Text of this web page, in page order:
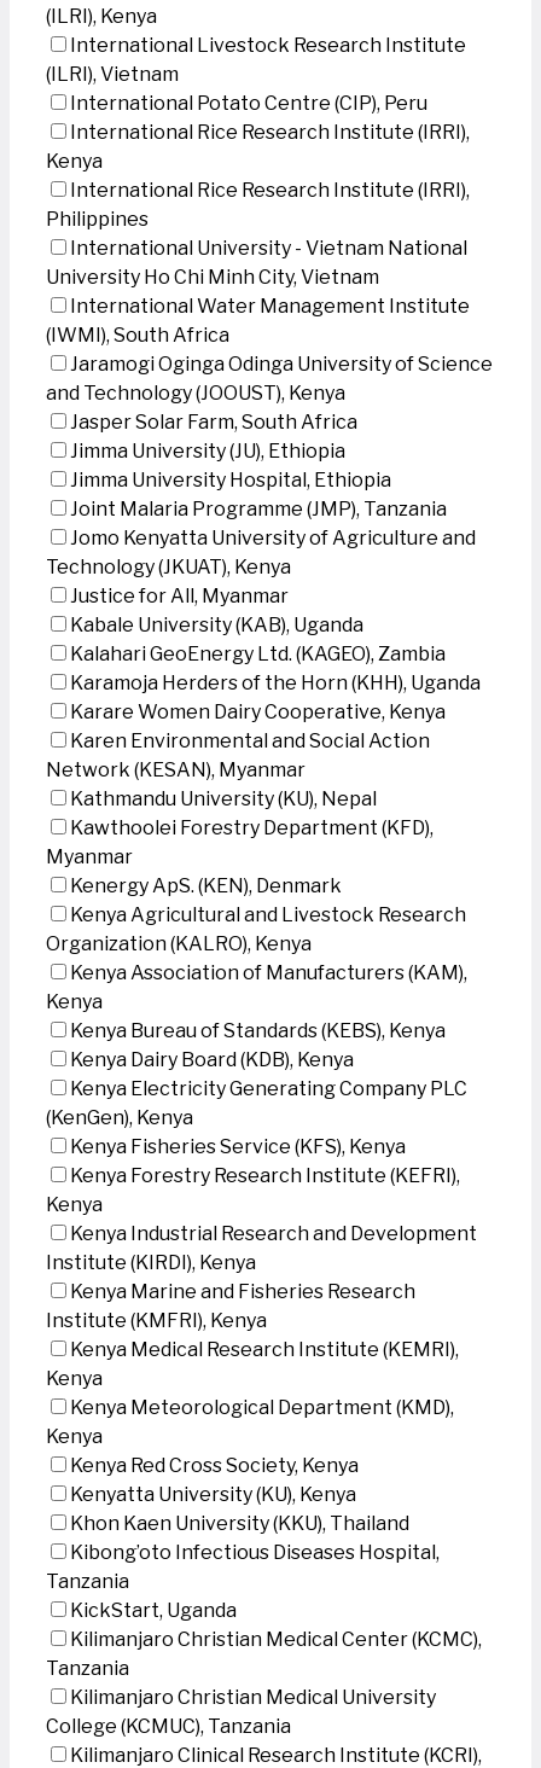
(ILRI), Kenya
International Livestock Research Institute
(ILRI), Vietnam
International Potato Centre (CIP), Peru
International Rice Research Institute (IRRI),
Kenya
International Rice Research Institute (IRRI),
Philippines
International University - Vietnam National
University Ho Chi Minh City, Vietnam
International Water Management Institute
(IWMI), South Africa
Jaramogi Oginga Odinga University of Science
and Technology (JOOUST), Kenya
Jasper Solar Farm, South Africa
Jimma University (JU), Ethiopia
Jimma University Hospital, Ethiopia
Joint Malaria Programme (JMP), Tanzania
Jomo Kenyatta University of Agriculture and
Technology (JKUAT), Kenya
Justice for All, Myanmar
Kabale University (KAB), Uganda
Kalahari GeoEnergy Ltd. (KAGEO), Zambia
Karamoja Herders of the Horn (KHH), Uganda
Karare Women Dairy Cooperative, Kenya
Karen Environmental and Social Action
Network (KESAN), Myanmar
Kathmandu University (KU), Nepal
Kawthoolei Forestry Department (KFD),
Myanmar
Kenergy ApS. (KEN), Denmark
Kenya Agricultural and Livestock Research
Organization (KALRO), Kenya
Kenya Association of Manufacturers (KAM),
Kenya
Kenya Bureau of Standards (KEBS), Kenya
Kenya Dairy Board (KDB), Kenya
Kenya Electricity Generating Company PLC
(KenGen), Kenya
Kenya Fisheries Service (KFS), Kenya
Kenya Forestry Research Institute (KEFRI),
Kenya
Kenya Industrial Research and Development
Institute (KIRDI), Kenya
Kenya Marine and Fisheries Research
Institute (KMFRI), Kenya
Kenya Medical Research Institute (KEMRI),
Kenya
Kenya Meteorological Department (KMD),
Kenya
Kenya Red Cross Society, Kenya
Kenyatta University (KU), Kenya
Khon Kaen University (KKU), Thailand
Kibong’oto Infectious Diseases Hospital,
Tanzania
KickStart, Uganda
Kilimanjaro Christian Medical Center (KCMC),
Tanzania
Kilimanjaro Christian Medical University
College (KCMUC), Tanzania
Kilimanjaro Clinical Research Institute (KCRI),